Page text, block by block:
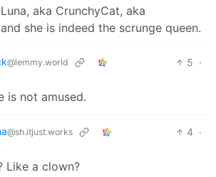
aka CrunchyCat, aka
she is indeed the scrunge queen.
@lemmy.world 5 ·
is not amused.
@sh.itjust.works 4 ·
Like a clown?